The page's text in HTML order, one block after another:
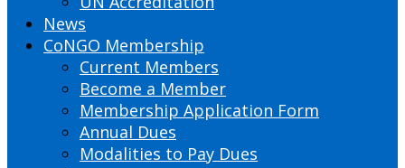
News
CoNGO Membership
Current Members
Become a Member
Membership Application Form
Annual Dues
Modalities to Pay Dues